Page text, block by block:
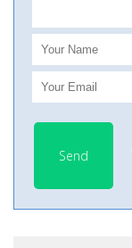
Send